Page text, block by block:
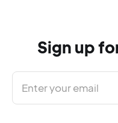
Sign up
Enter your email